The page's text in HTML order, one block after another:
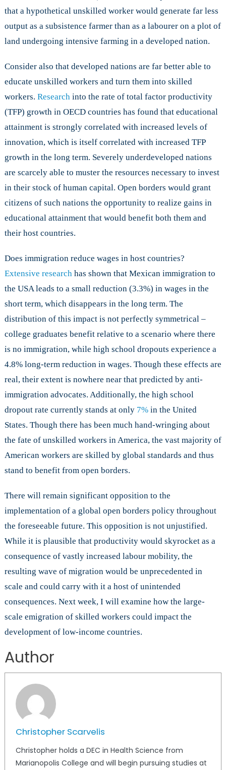
that a hypothetical unskilled worker would generate far less
output as a subsistence farmer than as a labourer on a plot of
land undergoing intensive farming in a developed nation.
Consider also that developed nations are far better able to
educate unskilled workers and turn them into skilled
workers. Researchinto the rate of total factor productivity
(TFP) growth in OECD countries has found that educational
attainment is strongly correlated with increased levels of
innovation, which is itself correlated with increased TFP
growth in the long term. Severely underdeveloped nations
are scarcely able to muster the resources necessary to invest
in their stock of human capital. Open borders would grant
citizens of such nations the opportunity to realize gains in
educational attainment that would benefit both them and
their host countries.
Does immigration reduce wages in host countries?
Extensive researchhas shown that Mexican immigration to
the USA leads to a small reduction (3.3%) in wages in the
short term, which disappears in the long term. The
distribution of this impact is not perfectly symmetrical –
college graduates benefit relative to a scenario where there
is no immigration, while high school dropouts experience a
4.8% long-term reduction in wages. Though these effects are
real, their extent is nowhere near that predicted by anti-
immigration advocates. Additionally, the high school
dropout rate currently stands at only 7%in the United
States. Though there has been much hand-wringing about
the fate of unskilled workers in America, the vast majority of
American workers are skilled by global standards and thus
stand to benefit from open borders.
There will remain significant opposition to the
implementation of a global open borders policy throughout
the foreseeable future. This opposition is not unjustified.
While it is plausible that productivity would skyrocket as a
consequence of vastly increased labour mobility, the
resulting wave of migration would be unprecedented in
scale and could carry with it a host of unintended
consequences. Next week, I will examine how the large-
scale emigration of skilled workers could impact the
development of low-income countries.
Author
Christopher Scarvelis
Christopher holds a DEC in Health Science from
Marianopolis College and will begin pursuing studies at